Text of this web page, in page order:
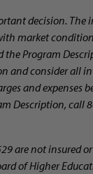
decision. The
market
the Program
and consider all
and expenses
Description, call
are not insured
of Higher